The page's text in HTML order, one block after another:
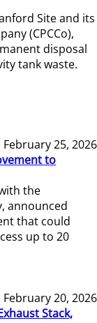
Site and its
(CPCCo),
disposal
tank waste.
February 25, 2026
to
the
announced
that could
up to 20
February 20, 2026
Stack,